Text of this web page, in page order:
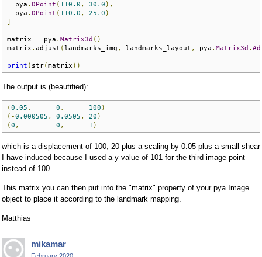
  pya
. DPoint ( 110.0 , 30.0 ),
  pya
. DPoint ( 110.0 , 25.0 )
]
matrix = pya . Matrix3d ()
matrix . adjust (landmarks_img , landmarks_layout , pya . Matrix3d .
print ( str(matrix ))
The output is (beautified):
(0.05 , 0 , 100 )
(-0.000505 , 0.0505 , 20 )
(0 , 0 , 1 )
which is a displacement of 100, 20 plus a scaling by 0.05 plus a small shear
I have induced because I used a y value of 101 for the third image point
instead of 100.
This matrix you can then put into the "matrix" property of your pya.Image
object to place it according to the landmark mapping.
Matthias
mikamar